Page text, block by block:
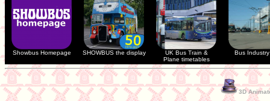
Showbus Homepage SHOWBUS the display
UK Bus Train &
Plane timetables
Bus Industry
3D